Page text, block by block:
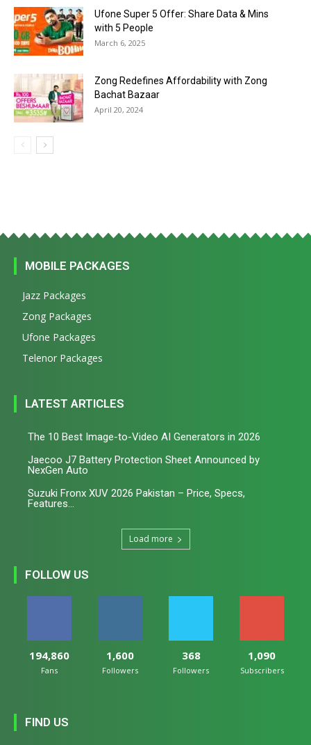
Ufone Super 5 Offer: Share Data & Mins
with 5 People
March 6, 2025
Zong Redefines Affordability with Zong
Bachat Bazaar
April 20, 2024
MOBILE PACKAGES
Jazz Packages
Zong Packages
Ufone Packages
Telenor Packages
LATEST ARTICLES
The 10 Best Image-to-Video AI Generators in 2026
Jaecoo J7 Battery Protection Sheet Announced by
NexGen Auto
Suzuki Fronx XUV 2026 Pakistan – Price, Specs,
Features...
Load more
FOLLOW US
194,860
Fans
1,600
Followers
368
Followers
1,090
Subscribers
FIND US